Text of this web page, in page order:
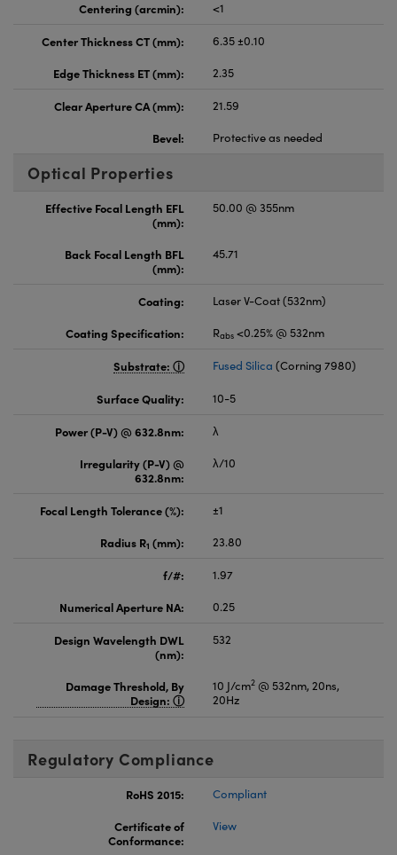
Centering (arcmin):
<1
Center Thickness CT (mm):
6.35 ±0.10
Edge Thickness ET (mm):
2.35
Clear Aperture CA (mm):
21.59
Bevel:
Protective as needed
Optical Properties
Effective Focal Length EFL
(mm):
50.00 @ 355nm
Back Focal Length BFL
(mm):
45.71
Coating:
Laser V-Coat (532nm)
Coating Specification:
Rabs <0.25% @ 532nm
Substrate: Fused Silica (Corning 7980)
Surface Quality: 10-5
Power (P-V) @ 632.8nm:
λ
Irregularity (P-V) @
632.8nm:
λ/10
Focal Length Tolerance (%):
±1
Radius R1 (mm): 23.80
f/#:
1.97
Numerical Aperture NA:
0.25
Design Wavelength DWL
(nm):
532
Damage Threshold, By
Design:
10 J/cm2 @ 532nm, 20ns,
20Hz
Regulatory Compliance
RoHS 2015:
Compliant
Certificate of
Conformance:
View